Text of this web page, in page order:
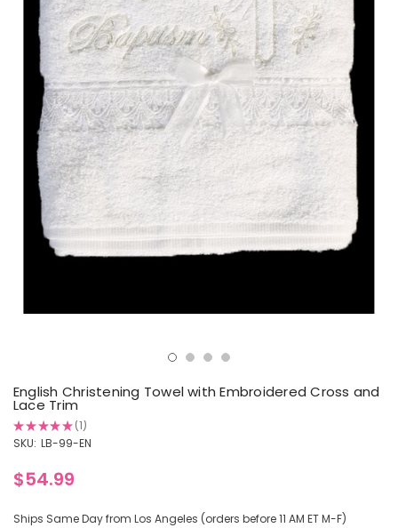
English Christening Towel with Embroidered Cross and
Lace Trim
★★★★★ 1
1
SKU: LB-99-EN
$54.99
Ships Same Day from Los Angeles (orders before 11 AM ET M-F)